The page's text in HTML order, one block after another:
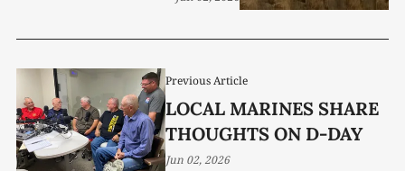
Previous Article
LOCAL MARINES SHARE
THOUGHTS ON D-DAY
Jun 02, 2026